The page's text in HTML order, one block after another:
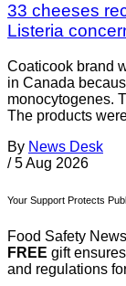
33 cheeses
Listeria
Coaticook brand
in Canada
monocytogenes.
The products
By News Desk
/ 5 Aug 2026
Your Support Protects
Food Safety
FREE gift
and regulations